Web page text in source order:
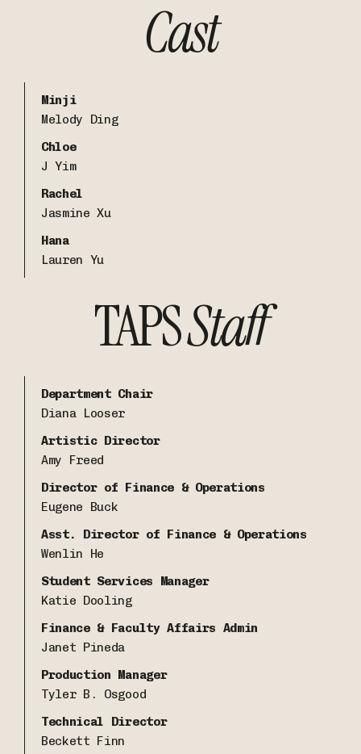
Cast
Minji
Melody Ding
Chloe
J Yim
Rachel
Jasmine Xu
Hana
Lauren Yu
TAPSStaff
Department Chair
Diana Looser
Artistic Director
Amy Freed
Director of Finance & Operations
Eugene Buck
Asst. Director of Finance & Operations
Wenlin He
Student Services Manager
Katie Dooling
Finance & Faculty Affairs Admin
Janet Pineda
Production Manager
Tyler B. Osgood
Technical Director
Beckett Finn